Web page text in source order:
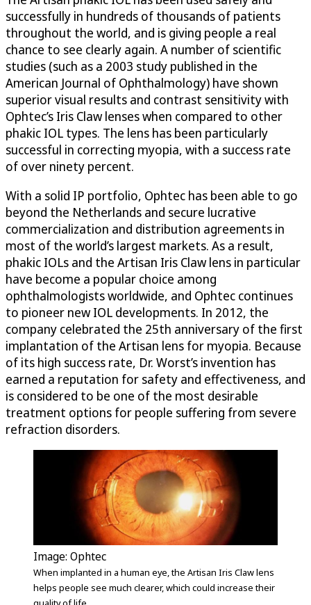
successfully in hundreds of thousands of patients
throughout the world, and is giving people a real
chance to see clearly again. A number of scientific
studies (such as a 2003 study published in the
American Journal of Ophthalmology) have shown
superior visual results and contrast sensitivity with
Ophtec’s Iris Claw lenses when compared to other
phakic IOL types. The lens has been particularly
successful in correcting myopia, with a success rate
of over ninety percent.
With a solid IP portfolio, Ophtec has been able to go
beyond the Netherlands and secure lucrative
commercialization and distribution agreements in
most of the world’s largest markets. As a result,
phakic IOLs and the Artisan Iris Claw lens in particular
have become a popular choice among
ophthalmologists worldwide, and Ophtec continues
to pioneer new IOL developments. In 2012, the
company celebrated the 25th anniversary of the first
implantation of the Artisan lens for myopia. Because
of its high success rate, Dr. Worst’s invention has
earned a reputation for safety and effectiveness, and
is considered to be one of the most desirable
treatment options for people suffering from severe
refraction disorders.
Image: Ophtec
When implanted in a human eye, the Artisan Iris Claw lens
helps people see much clearer, which could increase their